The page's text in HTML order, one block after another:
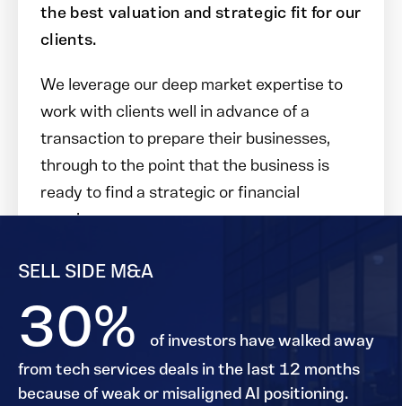
the best valuation and strategic fit for our
clients.
We leverage our deep market expertise to
work with clients well in advance of a
transaction to prepare their businesses,
through to the point that the business is
ready to find a strategic or financial
acquirer.
SELL SIDE M&A
30%
of investors have walked away
from tech services deals in the last 12 months
because of weak or misaligned AI positioning.